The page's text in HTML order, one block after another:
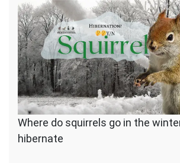
Squirrels
Hibernate
In
Attics
During
Winter?
Where do squirrels go in the
hibernate